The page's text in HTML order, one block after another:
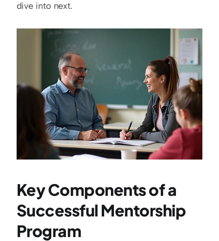
dive into next.
Key Components of a
Successful Mentorship
Program